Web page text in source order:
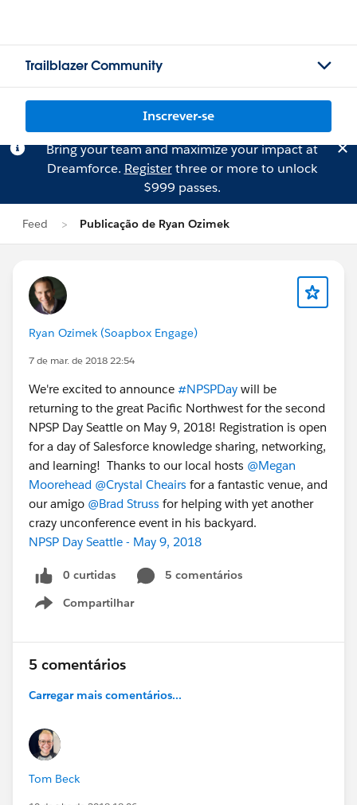
Trailblazer Community
Inscrever-se
Bring your team and maximize your impact at
Dreamforce. Registerthree or more to unlock
$999 passes.
Feed Publicação de Ryan Ozimek
Ryan Ozimek (Soapbox Engage)
7 de mar. de 2018 22:54
We're excited to announce #NPSPDay will be
returning to the great Pacific Northwest for the second
NPSP Day Seattle on May 9, 2018! Registration is open
for a day of Salesforce knowledge sharing, networking,
and learning! Thanks to our local hosts @Megan
Moorehead @Crystal Cheairs for a fantastic venue, and
our amigo @Brad Struss for helping with yet another
crazy unconference event in his backyard.
NPSP Day Seattle - May 9, 2018
0 curtidas
5 comentários
Compartilhar
Show menu
5 comentários
Carregar mais comentários...
Tom Beck